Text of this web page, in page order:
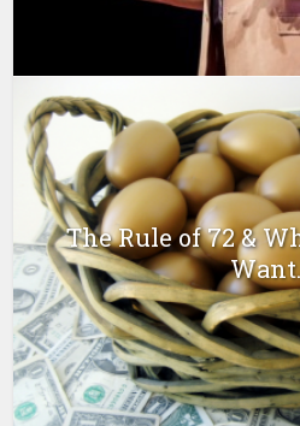
The Rule of 72 &